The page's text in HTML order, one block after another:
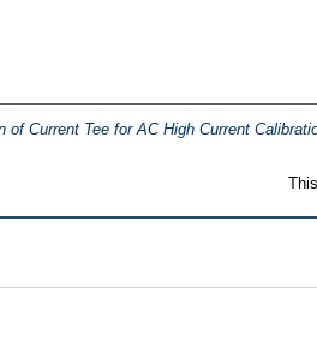
Current Tee for AC High Current